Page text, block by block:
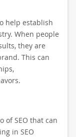
help establish
When people
they are
This can
of SEO that can
in SEO